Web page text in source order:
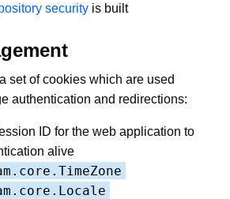
security is built
set of cookies which are used
authentication and redirections:
ID for the web application to
alive